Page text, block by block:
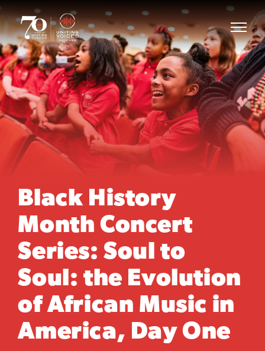
Black History
Month Concert
Series: Soul to
Soul: the Evolution
of African Music in
America, Day One